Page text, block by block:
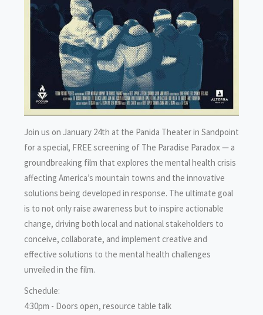
Join us on January 24th at the Panida Theater in Sandpoint
for a special, FREE screening of The Paradise Paradox — a
groundbreaking film that explores the mental health crisis
affecting America’s mountain towns and the innovative
solutions being developed in response. The ultimate goal
is to not only raise awareness but to inspire actionable
change, driving both local and national stakeholders to
conceive, collaborate, and implement creative and
effective solutions to the mental health challenges
unveiled in the film.
Schedule:
4:30pm - Doors open, resource table talk